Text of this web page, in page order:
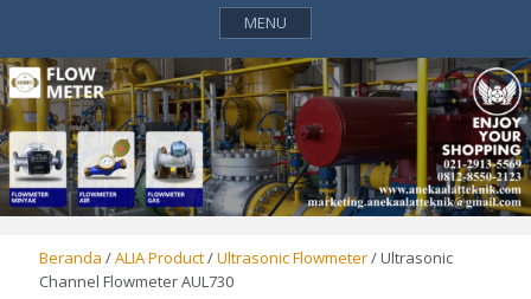
MENU
Beranda /ALIA Product/Ultrasonic Flowmeter/ Ultrasonic
Channel Flowmeter AUL730